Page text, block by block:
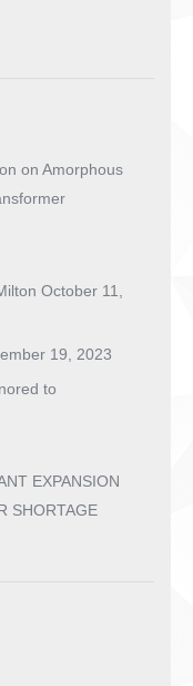
on Amorphous
October 11,
19, 2023
to
EXPANSION
SHORTAGE